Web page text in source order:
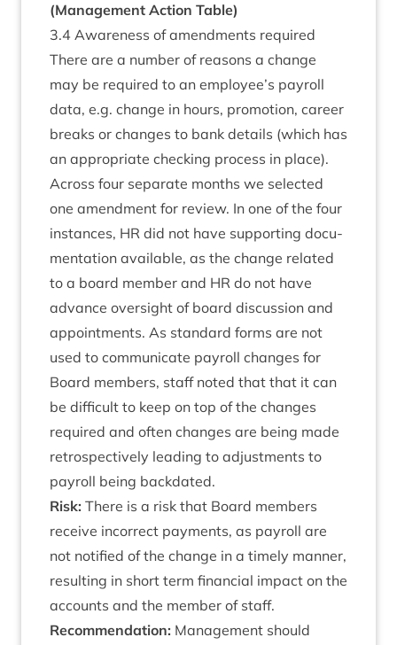
(Man­age­ment Action Table)
3.4 Aware­ness of amend­ments required
There are a num­ber of reas­ons a change
may be required to an employee’s payroll
data, e.g. change in hours, pro­mo­tion, career
breaks or changes to bank details (which has
an appro­pri­ate check­ing pro­cess in place).
Across four sep­ar­ate months we selec­ted
one amend­ment for review. In one of the four
instances, HR did not have sup­port­ing doc­u­
ment­a­tion avail­able, as the change related
to a board mem­ber and HR do not have
advance over­sight of board dis­cus­sion and
appoint­ments. As stand­ard forms are not
used to com­mu­nic­ate payroll changes for
Board mem­bers, staff noted that that it can
be dif­fi­cult to keep on top of the changes
required and often changes are being made
ret­ro­spect­ively lead­ing to adjust­ments to
payroll being backdated.
Risk: There is a risk that Board mem­bers
receive incor­rect pay­ments, as payroll are
not noti­fied of the change in a timely man­ner,
res­ult­ing in short term fin­an­cial impact on the
accounts and the mem­ber of staff.
Recom­mend­a­tion: Man­age­ment should